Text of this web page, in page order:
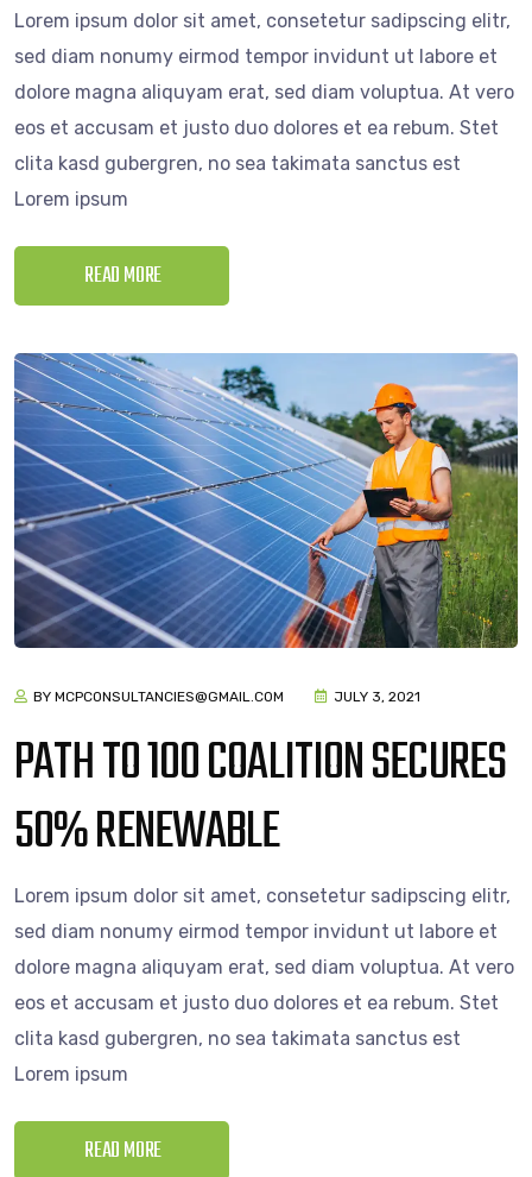
Lorem ipsum dolor sit amet, consetetur sadipscing elitr,
sed diam nonumy eirmod tempor invidunt ut labore et
dolore magna aliquyam erat, sed diam voluptua. At vero
eos et accusam et justo duo dolores et ea rebum. Stet
clita kasd gubergren, no sea takimata sanctus est
Lorem ipsum
READ MORE
BY MCPCONSULTANCIES@GMAIL.COM JULY 3, 2021
PATH TO 100 COALITION SECURES
50% RENEWABLE
Lorem ipsum dolor sit amet, consetetur sadipscing elitr,
sed diam nonumy eirmod tempor invidunt ut labore et
dolore magna aliquyam erat, sed diam voluptua. At vero
eos et accusam et justo duo dolores et ea rebum. Stet
clita kasd gubergren, no sea takimata sanctus est
Lorem ipsum
READ MORE